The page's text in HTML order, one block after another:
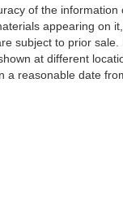
of the
appearing on
subject to prior
at different
a reasonable date